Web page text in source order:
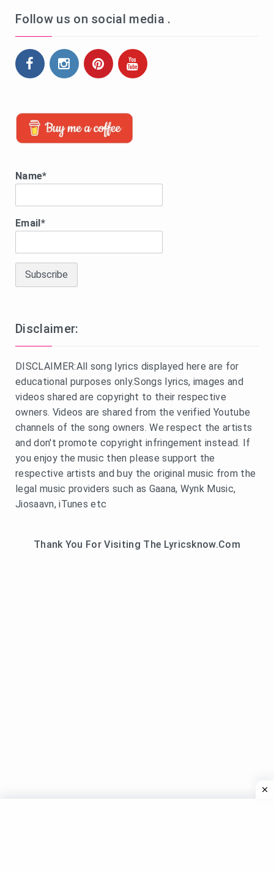
Follow us on social media .
Name*
Email*
Disclaimer:
DISCLAIMER:All song lyrics displayed here are for
educational purposes only.Songs lyrics, images and
videos shared are copyright to their respective
owners. Videos are shared from the verified Youtube
channels of the song owners. We respect the artists
and don't promote copyright infringement instead. If
you enjoy the music then please support the
respective artists and buy the original music from the
legal music providers such as Gaana, Wynk Music,
Jiosaavn, iTunes etc
Thank You For Visiting The Lyricsknow.Com